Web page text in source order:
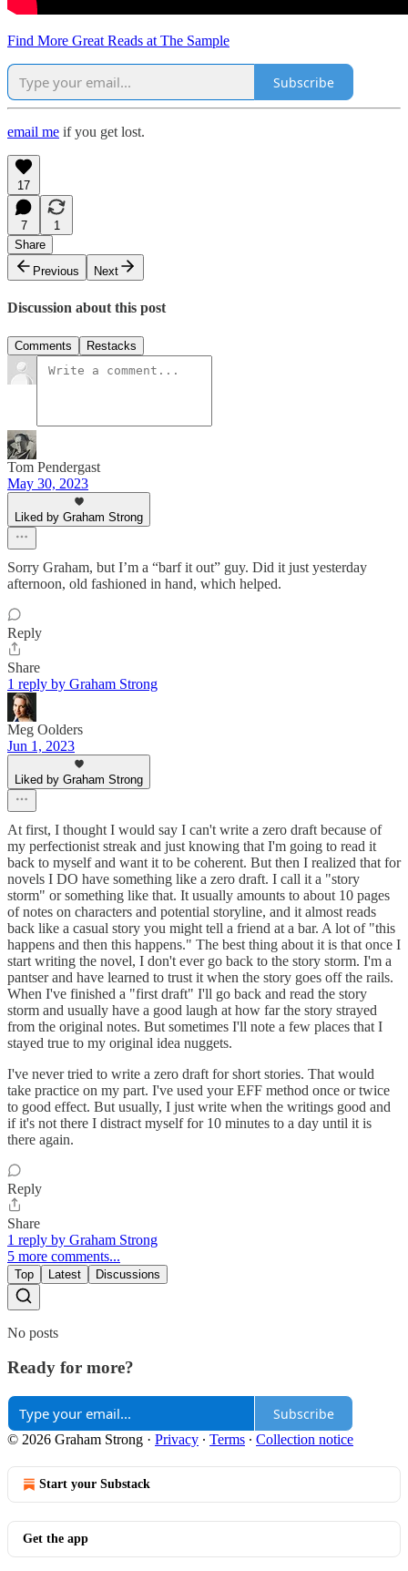
Find More Great Reads at The Sample
Subscribe
email me if you get lost.
17
7
1
Share
Previous
Next
Discussion about this post
Comments Restacks
Tom Pendergast
May 30, 2023
Liked by Graham Strong
Sorry Graham, but I’m a “barf it out” guy. Did it just yesterday
afternoon, old fashioned in hand, which helped.
Reply
Share
1 reply by Graham Strong
Meg Oolders
Jun 1, 2023
Liked by Graham Strong
At first, I thought I would say I can't write a zero draft because of
my perfectionist streak and just knowing that I'm going to read it
back to myself and want it to be coherent. But then I realized that for
novels I DO have something like a zero draft. I call it a "story
storm" or something like that. It usually amounts to about 10 pages
of notes on characters and potential storyline, and it almost reads
back like a casual story you might tell a friend at a bar. A lot of "this
happens and then this happens." The best thing about it is that once I
start writing the novel, I don't ever go back to the story storm. I'm a
pantser and have learned to trust it when the story goes off the rails.
When I've finished a "first draft" I'll go back and read the story
storm and usually have a good laugh at how far the story strayed
from the original notes. But sometimes I'll note a few places that I
stayed true to my original idea nuggets.
I've never tried to write a zero draft for short stories. That would
take practice on my part. I've used your EFF method once or twice
to good effect. But usually, I just write when the writings good and
if it's not there I distract myself for 10 minutes to a day until it is
there again.
Reply
Share
1 reply by Graham Strong
5 more comments...
Top Latest Discussions
No posts
Ready for more?
Subscribe
© 2026 Graham Strong · Privacy ∙ Terms ∙ Collection notice
Start your Substack
Get the app